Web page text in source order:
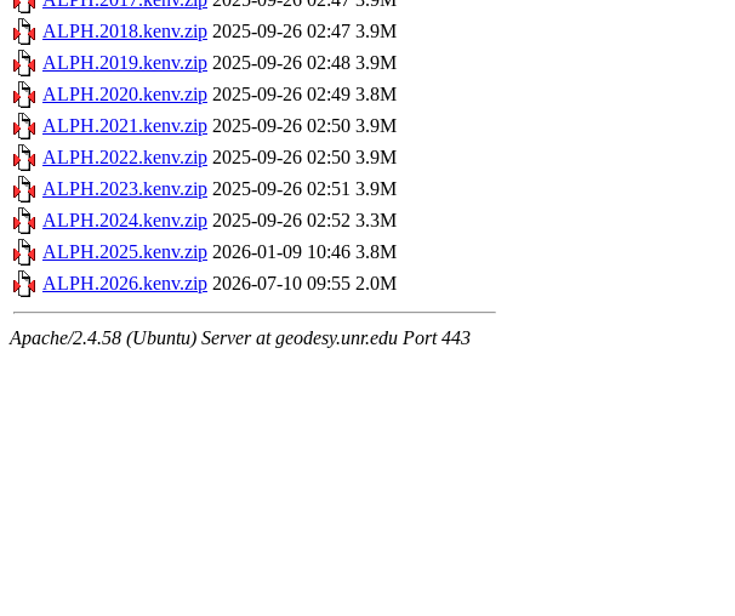
ALPH.2018.kenv.zip 2025-09-26 02:47 3.9M
ALPH.2019.kenv.zip 2025-09-26 02:48 3.9M
ALPH.2020.kenv.zip 2025-09-26 02:49 3.8M
ALPH.2021.kenv.zip 2025-09-26 02:50 3.9M
ALPH.2022.kenv.zip 2025-09-26 02:50 3.9M
ALPH.2023.kenv.zip 2025-09-26 02:51 3.9M
ALPH.2024.kenv.zip 2025-09-26 02:52 3.3M
ALPH.2025.kenv.zip 2026-01-09 10:46 3.8M
ALPH.2026.kenv.zip 2026-07-10 09:55 2.0M
Apache/2.4.58 (Ubuntu) Server at geodesy.unr.edu Port 443